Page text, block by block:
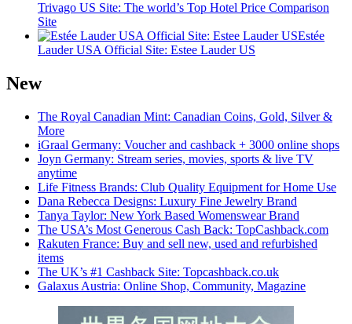
Trivago US Site: The world’s Top Hotel Price Comparison
Site
Estée
Lauder USA Official Site: Estee Lauder US
New
The Royal Canadian Mint: Canadian Coins, Gold, Silver &
More
iGraal Germany: Voucher and cashback + 3000 online shops
Joyn Germany: Stream series, movies, sports & live TV
anytime
Life Fitness Brands: Club Quality Equipment for Home Use
Dana Rebecca Designs: Luxury Fine Jewelry Brand
Tanya Taylor: New York Based Womenswear Brand
The USA’s Most Generous Cash Back: TopCashback.com
Rakuten France: Buy and sell new, used and refurbished
items
The UK’s #1 Cashback Site: Topcashback.co.uk
Galaxus Austria: Online Shop, Community, Magazine